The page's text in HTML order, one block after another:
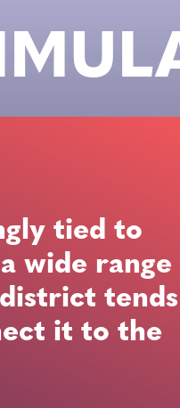
tied to
wide range
tends
it to the